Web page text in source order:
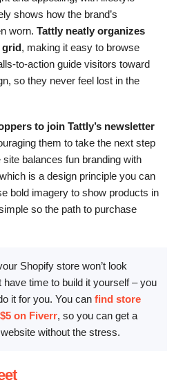
shows how the brand’s
worn. Tattly neatly organizes
grid, making it easy to browse
to-action guide visitors toward
so they never feel lost in the
to join Tattly’s newsletter
them to take the next step
balances fun branding with
is a design principle you can
bold imagery to show products in
so the path to purchase
Shopify store won’t look
have time to build it yourself – you
it for you. You can find store
on Fiverr, so you can get a
without the stress.